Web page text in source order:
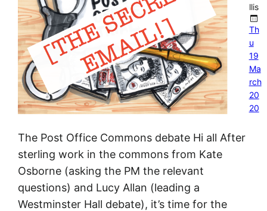
llis
Th
u
19
Ma
rch
20
20
The Post Office Commons debate Hi all After
sterling work in the commons from Kate
Osborne (asking the PM the relevant
questions) and Lucy Allan (leading a
Westminster Hall debate), it’s time for the